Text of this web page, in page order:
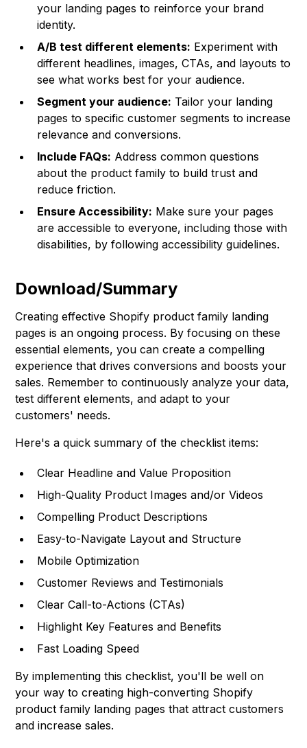
your landing pages to reinforce your brand
identity.
A/B test different elements: Experiment with
different headlines, images, CTAs, and layouts to
see what works best for your audience.
Segment your audience: Tailor your landing
pages to specific customer segments to increase
relevance and conversions.
Include FAQs: Address common questions
about the product family to build trust and
reduce friction.
Ensure Accessibility: Make sure your pages
are accessible to everyone, including those with
disabilities, by following accessibility guidelines.
Download/Summary
Creating effective Shopify product family landing
pages is an ongoing process. By focusing on these
essential elements, you can create a compelling
experience that drives conversions and boosts your
sales. Remember to continuously analyze your data,
test different elements, and adapt to your
customers' needs.
Here's a quick summary of the checklist items:
Clear Headline and Value Proposition
High-Quality Product Images and/or Videos
Compelling Product Descriptions
Easy-to-Navigate Layout and Structure
Mobile Optimization
Customer Reviews and Testimonials
Clear Call-to-Actions (CTAs)
Highlight Key Features and Benefits
Fast Loading Speed
By implementing this checklist, you'll be well on
your way to creating high-converting Shopify
product family landing pages that attract customers
and increase sales.